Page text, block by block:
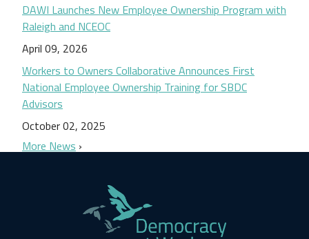
DAWI Launches New Employee Ownership Program with
Raleigh and NCEOC
April 09, 2026
Workers to Owners Collaborative Announces First
National Employee Ownership Training for SBDC
Advisors
October 02, 2025
More News